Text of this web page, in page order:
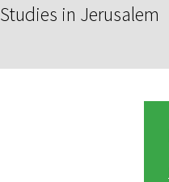
in Jerusalem